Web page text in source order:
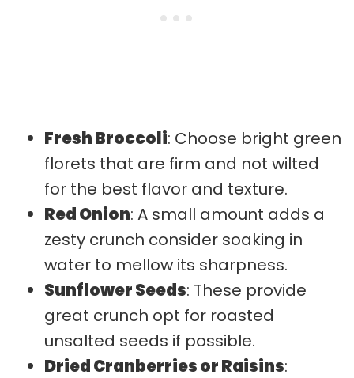
Fresh Broccoli: Choose bright green
florets that are firm and not wilted
for the best flavor and texture.
Red Onion: A small amount adds a
zesty crunch consider soaking in
water to mellow its sharpness.
Sunflower Seeds: These provide
great crunch opt for roasted
unsalted seeds if possible.
Dried Cranberries or Raisins: